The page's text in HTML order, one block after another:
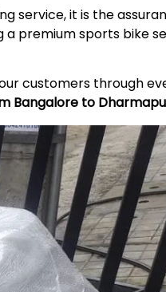
service, it is the
premium sports bike
customers through
Bangalore to